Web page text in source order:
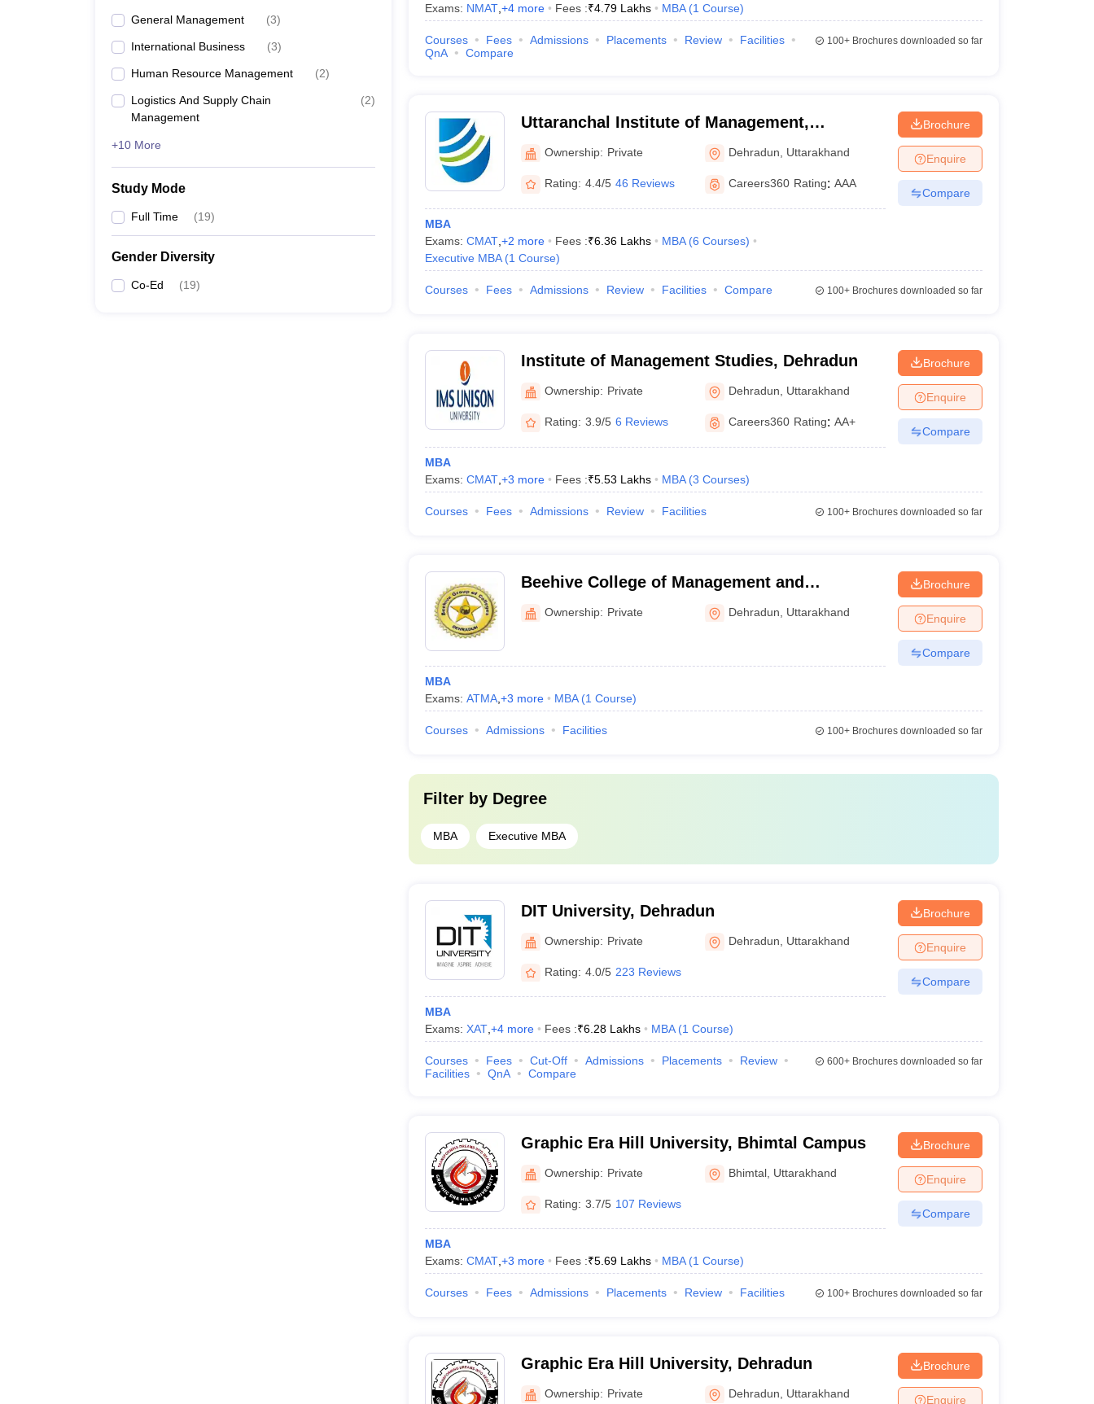
General Management (3)
International Business (3)
Human Resource Management (2)
Logistics And Supply Chain
Management
(2)
+10 More
Study Mode
Full Time (19)
Gender Diversity
Co-Ed (19)
Exams: NMAT, +4more Fees :₹4.79 Lakhs MBA (1 Course)
Courses Fees Admissions Placements Review
Facilities
QnA
Compare
100+Brochures downloaded so far
Uttaranchal Institute of Management,
Dehradun
Ownership: Private Dehradun Uttarakhand
Rating: 4.4/5 46 Reviews Careers360 Rating: AAA
MBA
Exams: CMAT, +2 more Fees :₹6.36 Lakhs MBA (6 Courses)
Executive MBA (1 Course)
Brochure
Enquire
Compare
Courses Fees Admissions Review Facilities Compare 100+Brochures downloaded so far
Institute of Management Studies, Dehradun
Ownership: Private Dehradun Uttarakhand
Rating: 3.9/5 6 Reviews Careers360 Rating: AA+
MBA
Exams: CMAT, +3 more Fees :₹5.53 Lakhs MBA (3 Courses)
Brochure
Enquire
Compare
Courses Fees Admissions Review Facilities 100+Brochures downloaded so far
Beehive College of Management and
Technology, Dehradun
Ownership: Private Dehradun Uttarakhand
MBA
Exams: ATMA, +3 more MBA (1 Course)
Brochure
Enquire
Compare
Courses Admissions Facilities 100+Brochures downloaded so far
Filter by Degree
MBA Executive MBA
DIT University, Dehradun
Ownership: Private Dehradun Uttarakhand
Rating: 4.0/5 223 Reviews
MBA
Exams: XAT, +4more Fees :₹6.28 Lakhs MBA (1 Course)
Brochure
Enquire
Compare
Courses Fees Cut-Off Admissions Placements
Review
Facilities
QnA Compare
600+Brochures downloaded so far
Graphic Era Hill University, Bhimtal Campus
Ownership: Private Bhimtal Uttarakhand
Rating: 3.7/5 107 Reviews
MBA
Exams: CMAT, +3 more Fees :₹5.69 Lakhs MBA (1 Course)
Brochure
Enquire
Compare
Courses Fees Admissions Placements Review Facilities 100+Brochures downloaded so far
Graphic Era Hill University, Dehradun
Ownership: Private Dehradun Uttarakhand
Brochure
Enquire